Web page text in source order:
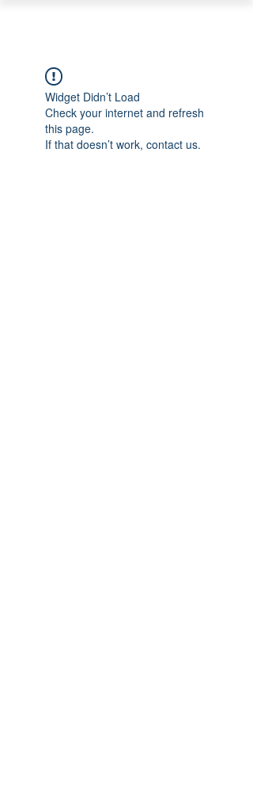
Widget Didn’t Load
Check your internet and refresh
this page.
If that doesn’t work, contact us.